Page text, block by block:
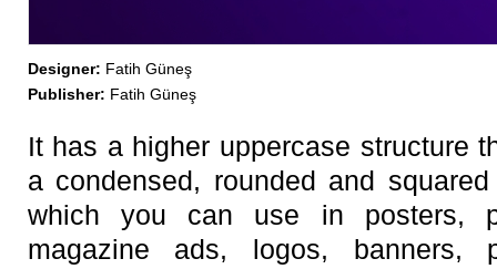
Designer: Fatih Güneş
Publisher: Fatih Güneş
It has a higher uppercase structure
a condensed, rounded and
which you can use in posters,
magazine ads, logos, banners,